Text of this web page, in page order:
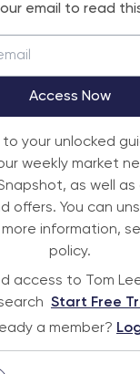
email to read
Access Now
your unlocked
weekly market
as well as
offers. You can
more information,
policy.
access to Tom
Start Free
a member?